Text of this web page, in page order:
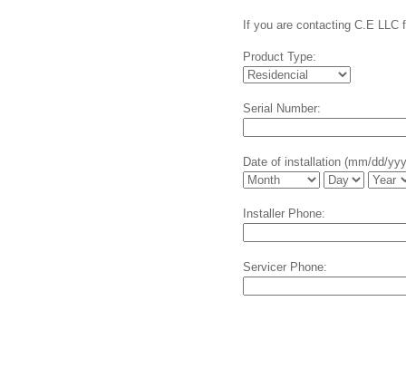
If you are contacting C.E LLC
Product Type:
Serial Number:
Date of installation (mm/dd/
Installer Phone:
Servicer Phone: